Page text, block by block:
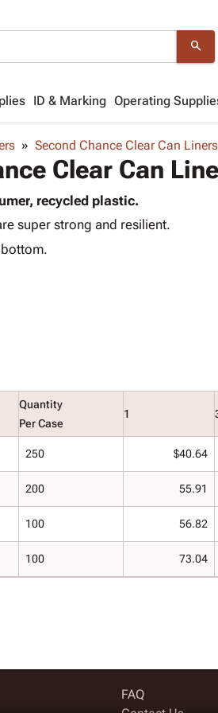
search
ID & Marking Operating
Second Chance Clear Can Liners
Clear Can
recycled plastic.
super strong and resilient.
Quantity
Per Case
1
250 $40.64
200 55.91
100 56.82
100 73.04
FAQ